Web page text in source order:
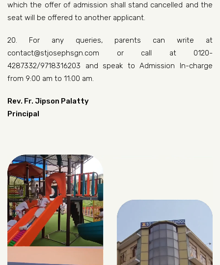
which the offer of admission shall stand cancelled and the
seat will be offered to another applicant.
20. For any queries, parents can write at
contact@stjosephsgn.com or call at 0120-
4287332/9718316203 and speak to Admission In-charge
from 9:00 am to 11:00 am.
Rev. Fr. Jipson Palatty
Principal